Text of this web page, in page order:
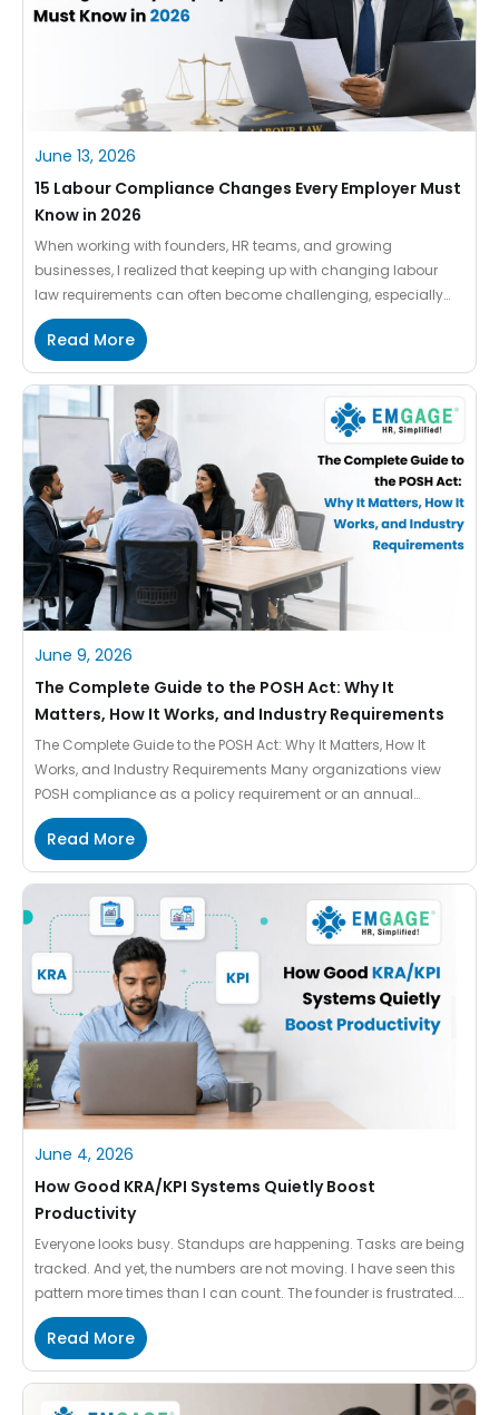
June 13, 2026
15 Labour Compliance Changes Every Employer Must
Know in 2026
When working with founders, HR teams, and growing
businesses, I realized that keeping up with changing labour
law requirements can often become challenging, especially
when companies are already managing payroll, attendance,
employee records, and day-to-day operations together. With
the introduction of the Wage Code Rules 2026, several
important compliance changes now directly impact how
organizations […]
Read More
June 9, 2026
The Complete Guide to the POSH Act: Why It
Matters, How It Works, and Industry Requirements
The Complete Guide to the POSH Act: Why It Matters, How It
Works, and Industry Requirements Many organizations view
POSH compliance as a policy requirement or an annual
reporting activity. In practice, it goes much further. The
framework is designed to create safer workplaces, establish
clear complaint mechanisms, support employees, and help
Read More
June 4, 2026
How Good KRA/KPI Systems Quietly Boost
Productivity
Everyone looks busy. Standups are happening. Tasks are being
tracked. And yet, the numbers are not moving. I have seen this
pattern more times than I can count. The founder is frustrated.
The team is exhausted. And the performance system – the very
thing meant to create clarity – is making things worse. This
article […]
Read More